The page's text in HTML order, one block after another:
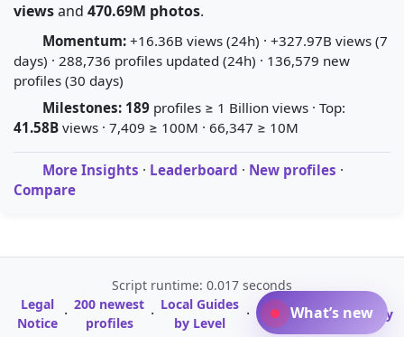
viewsand 470.69M photos.
Momentum: +16.36B views (24h) · +327.97B views (7
days) · 288,736 profiles updated (24h) · 136,579 new
profiles (30 days)
Milestones: 189 profiles ≥ 1 Billion views · Top:
41.58B views · 7,409 ≥ 100M · 66,347 ≥ 10M
More Insights · Leaderboard · New profiles ·
Compare
Script runtime: 0.017 seconds
Legal
Notice · 200 newest
profiles
· Local Guides
by Level
·
A-Z Profile
Directory
· Glossary
What’s new